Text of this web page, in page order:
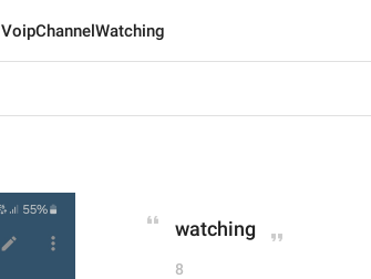
VoipChannelWatching
watching
8